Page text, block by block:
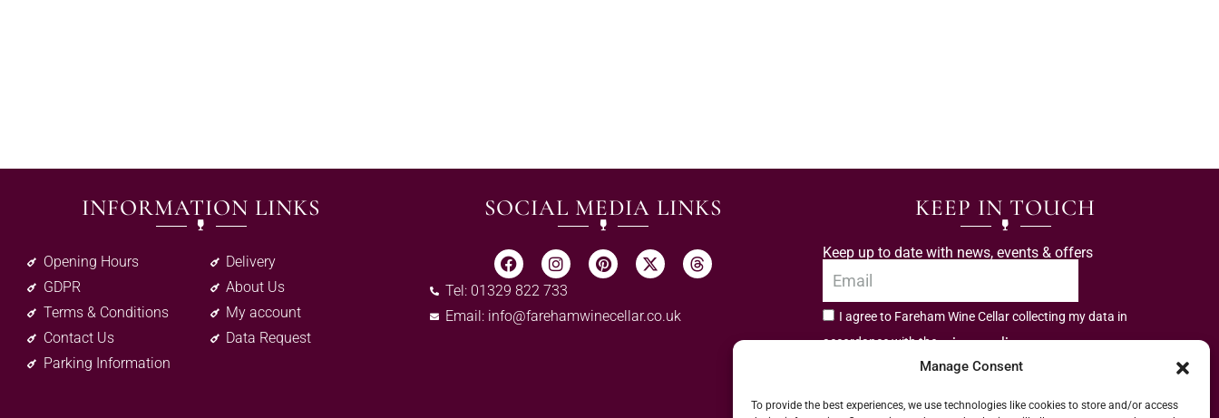
Manage Consent
To provide the best experiences, we use technologies like cookies to store and/or access
INFORMATION LINKS
Opening Hours
GDPR
Terms & Conditions
Contact Us
Parking Information
Delivery
About Us
My account
Data Request
SOCIAL MEDIA LINKS
Tel: 01329 822 733
Email: info@farehamwinecellar.co.uk
KEEP IN TOUCH
Keep up to date with news, events & offers
I agree to Fareham Wine Cellar collecting my data in
accordance with theprivacy policy.